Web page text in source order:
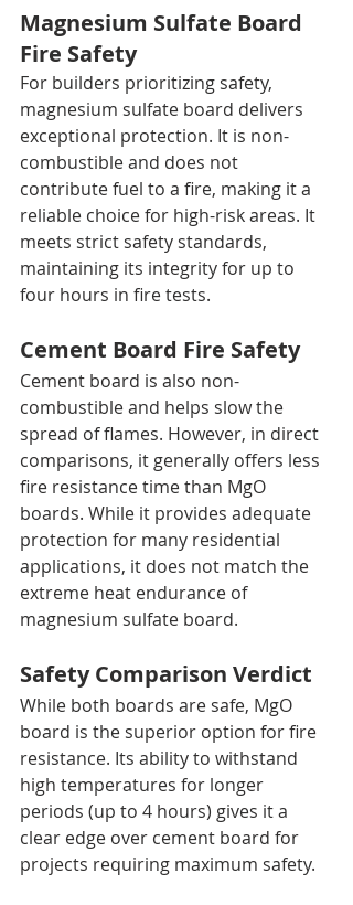
Magnesium Sulfate Board
Fire Safety
For builders prioritizing safety,
magnesium sulfate board delivers
exceptional protection. It is non-
combustible and does not
contribute fuel to a fire, making it a
reliable choice for high-risk areas. It
meets strict safety standards,
maintaining its integrity for up to
four hours in fire tests.
Cement Board Fire Safety
Cement board is also non-
combustible and helps slow the
spread of flames. However, in direct
comparisons, it generally offers less
fire resistance time than MgO
boards. While it provides adequate
protection for many residential
applications, it does not match the
extreme heat endurance of
magnesium sulfate board.
Safety Comparison Verdict
While both boards are safe, MgO
board is the superior option for fire
resistance. Its ability to withstand
high temperatures for longer
periods (up to 4 hours) gives it a
clear edge over cement board for
projects requiring maximum safety.